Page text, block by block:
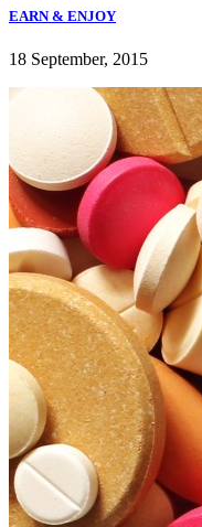
EARN & ENJOY
18 September, 2015